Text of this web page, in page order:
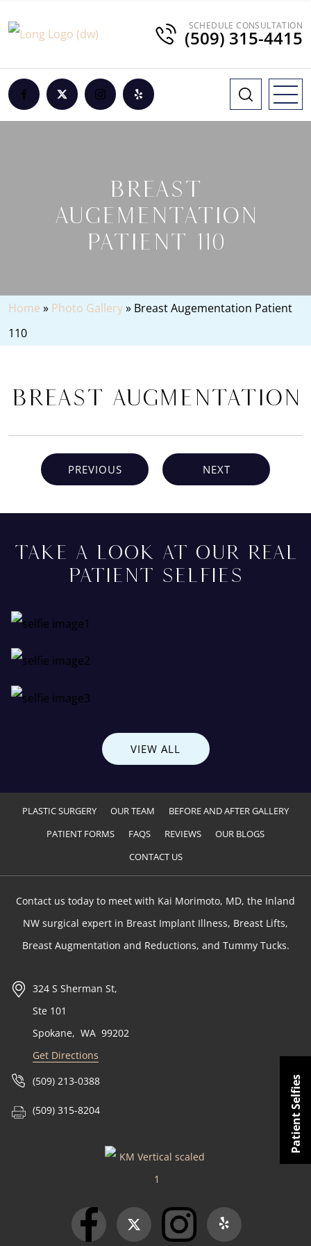
SCHEDULE CONSULTATION
(509) 315-4415
Patient Selfies
BREAST
AUGEMENTATION
PATIENT 110
Home » Photo Gallery» Breast Augementation Patient
110
Breast Augmentation
PREVIOUS NEXT
TAKE A LOOK AT OUR REAL
PATIENT SELFIES
VIEW ALL
PLASTIC SURGERY OUR TEAM
BEFORE AND AFTER GALLERY
PATIENT FORMS
FAQS REVIEWS
OUR BLOGS
CONTACT US
Contact us today to meet with Kai Morimoto, MD, the Inland
NW surgical expert in Breast Implant Illness, Breast Lifts,
Breast Augmentation and Reductions, and Tummy Tucks.
324 S Sherman St,
Ste 101
Spokane, WA 99202
Get Directions
(509) 213-0388
(509) 315-8204